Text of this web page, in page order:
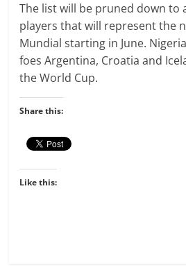
The list will be pruned down to
players that will represent the
Mundial starting in June.
foes Argentina, Croatia and
the World Cup.
Share this:
Like this: